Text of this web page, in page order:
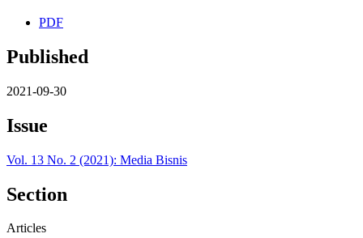
PDF
Published
2021-09-30
Issue
Vol. 13 No. 2 (2021): Media Bisnis
Section
Articles